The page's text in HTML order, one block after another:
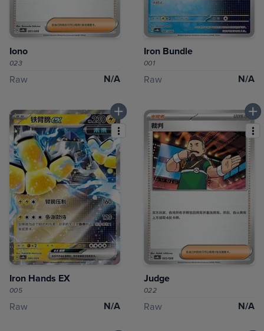
Iono
023
Raw N/A
Iron Bundle
001
Raw N/A
Iron Hands EX
005
Raw N/A
Judge
022
Raw N/A